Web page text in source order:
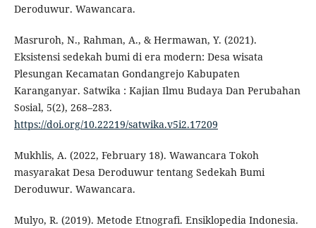
Deroduwur. Wawancara.
Masruroh, N., Rahman, A., & Hermawan, Y. (2021).
Eksistensi sedekah bumi di era modern: Desa wisata
Plesungan Kecamatan Gondangrejo Kabupaten
Karanganyar. Satwika : Kajian Ilmu Budaya Dan Perubahan
Sosial, 5(2), 268–283.
https://doi.org/10.22219/satwika.v5i2.17209
Mukhlis, A. (2022, February 18). Wawancara Tokoh
masyarakat Desa Deroduwur tentang Sedekah Bumi
Deroduwur. Wawancara.
Mulyo, R. (2019). Metode Etnografi. Ensiklopedia Indonesia.